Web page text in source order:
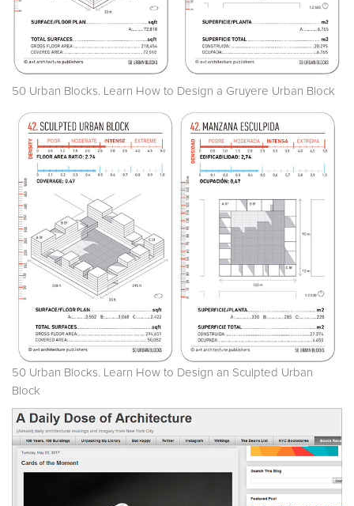
50 Urban Blocks. Learn How to Design a Gruyere Urban Block
50 Urban Blocks. Learn How to Design an Sculpted Urban
Block